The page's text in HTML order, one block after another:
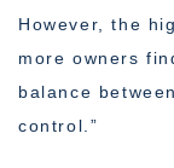
However, the
more owners
balance
control.”